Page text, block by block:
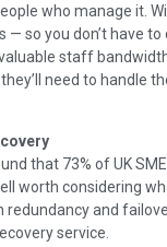
who manage it.
— so you don’t have
staff
need to handle
that 73% of UK
worth considering
and
service.